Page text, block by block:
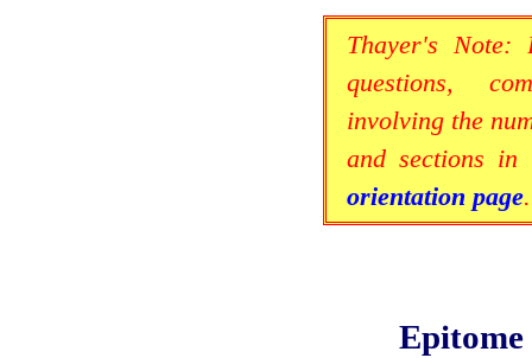
Thayer's Note:
questions,
involving the
and sections
orientation page.